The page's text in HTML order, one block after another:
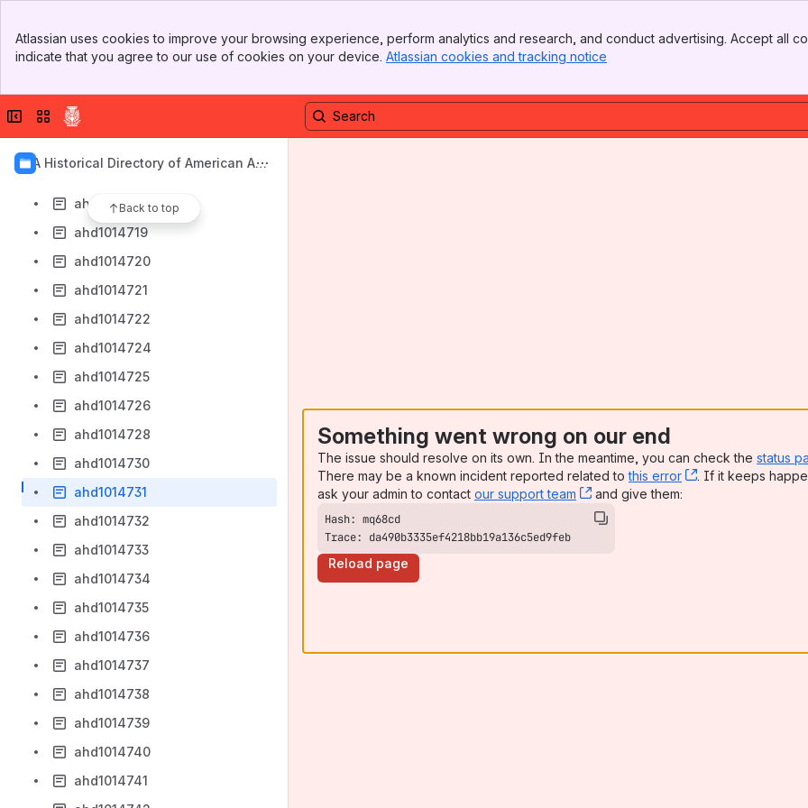
Top Bar
Sidebar
Atlassian uses cookies to improve your browsing experience, perform analytics and research, and conduct advertising. Accept all
indicate that you agree to our use of cookies on your device. Atlassian cookies and tracking notice
Collapse sidebar
Switch sites or apps
AIA Historical Directory of American Arc
Back to top
ahd1014712
ahd1014713
ahd1014715
ahd1014718
ahd1014719
ahd1014720
ahd1014721
ahd1014722
ahd1014724
ahd1014725
ahd1014726
ahd1014728
ahd1014730
ahd1014731
ahd1014732
ahd1014733
ahd1014734
ahd1014735
ahd1014736
ahd1014737
ahd1014738
ahd1014739
ahd1014740
ahd1014741
Something went wrong on our end
The issue should resolve on its own. In the meantime, you can check the status
There may be a known incident reported related tothis error , (opens new
. If it keeps
ask your admin to contact our support team , (opens new window)
and give them:
Trace: da490b3335ef4218bb19a136c5ed9feb
Reload page